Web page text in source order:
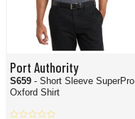
Port Authority
S659- Short Sleeve SuperPro
Oxford Shirt